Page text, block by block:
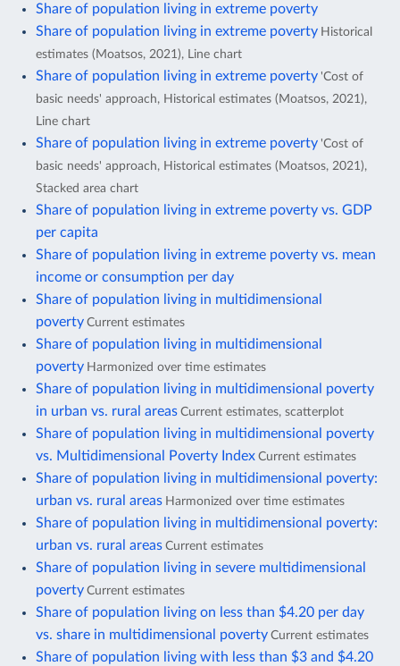
Share of population living in extreme poverty
Share of population living in extreme poverty Historical
estimates (Moatsos, 2021), Line chart
Share of population living in extreme poverty 'Cost of
basic needs' approach, Historical estimates (Moatsos, 2021),
Line chart
Share of population living in extreme poverty 'Cost of
basic needs' approach, Historical estimates (Moatsos, 2021),
Stacked area chart
Share of population living in extreme poverty vs. GDP
per capita
Share of population living in extreme poverty vs. mean
income or consumption per day
Share of population living in multidimensional
poverty Current estimates
Share of population living in multidimensional
poverty Harmonized over time estimates
Share of population living in multidimensional poverty
in urban vs. rural areas Current estimates, scatterplot
Share of population living in multidimensional poverty
vs. Multidimensional Poverty Index Current estimates
Share of population living in multidimensional poverty:
urban vs. rural areas Harmonized over time estimates
Share of population living in multidimensional poverty:
urban vs. rural areas Current estimates
Share of population living in severe multidimensional
poverty Current estimates
Share of population living on less than $4.20 per day
vs. share in multidimensional poverty Current estimates
Share of population living with less than $3 and $4.20